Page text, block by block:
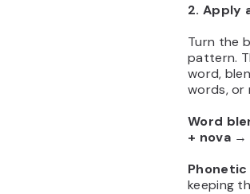
2. Apply
Turn the
pattern.
word,
words, or
Word
+ nova→
keeping